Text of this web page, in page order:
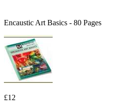
Encaustic Art Basics - 80 Pages
£12